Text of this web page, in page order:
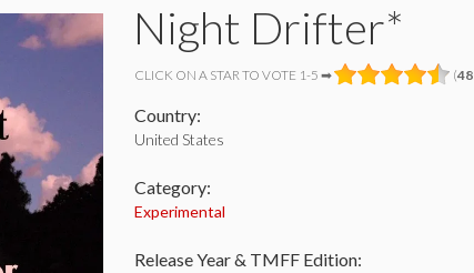
Night Drifter*
CLICK ON A STAR TO VOTE 1-5 ➡ (48
Country:
United States
Category:
Experimental
Release Year & TMFF Edition: